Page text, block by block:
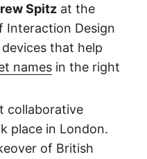
Spitz at the
Interaction Design
that help
names in the right
collaborative
place in London.
of British